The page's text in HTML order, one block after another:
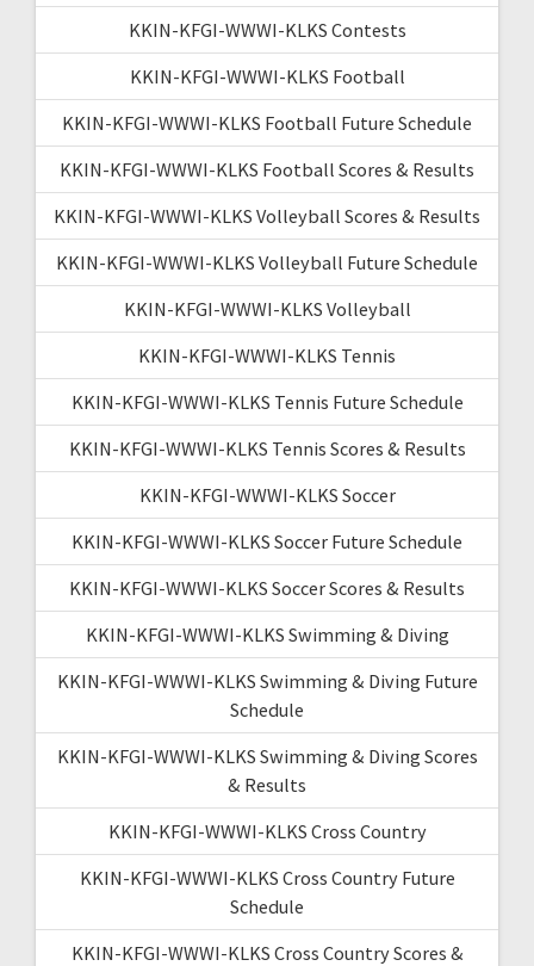
KKIN-KFGI-WWWI-KLKS Contests
KKIN-KFGI-WWWI-KLKS Football
KKIN-KFGI-WWWI-KLKS Football Future Schedule
KKIN-KFGI-WWWI-KLKS Football Scores & Results
KKIN-KFGI-WWWI-KLKS Volleyball Scores & Results
KKIN-KFGI-WWWI-KLKS Volleyball Future Schedule
KKIN-KFGI-WWWI-KLKS Volleyball
KKIN-KFGI-WWWI-KLKS Tennis
KKIN-KFGI-WWWI-KLKS Tennis Future Schedule
KKIN-KFGI-WWWI-KLKS Tennis Scores & Results
KKIN-KFGI-WWWI-KLKS Soccer
KKIN-KFGI-WWWI-KLKS Soccer Future Schedule
KKIN-KFGI-WWWI-KLKS Soccer Scores & Results
KKIN-KFGI-WWWI-KLKS Swimming & Diving
KKIN-KFGI-WWWI-KLKS Swimming & Diving Future
Schedule
KKIN-KFGI-WWWI-KLKS Swimming & Diving Scores
& Results
KKIN-KFGI-WWWI-KLKS Cross Country
KKIN-KFGI-WWWI-KLKS Cross Country Future
Schedule
KKIN-KFGI-WWWI-KLKS Cross Country Scores &